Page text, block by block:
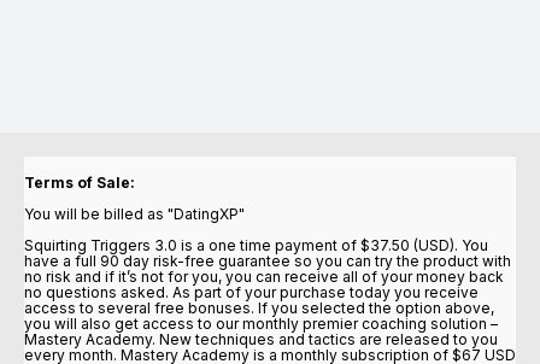
Terms of Sale:
You will be billed as "DatingXP"
Squirting Triggers 3.0 is a one time payment of $37.50 (USD). You
have a full 90 day risk-free guarantee so you can try the product with
no risk and if it’s not for you, you can receive all of your money back
no questions asked. As part of your purchase today you receive
access to several free bonuses. If you selected the option above,
you will also get access to our monthly premier coaching solution –
Mastery Academy. New techniques and tactics are released to you
every month. Mastery Academy is a monthly subscription of $67 USD